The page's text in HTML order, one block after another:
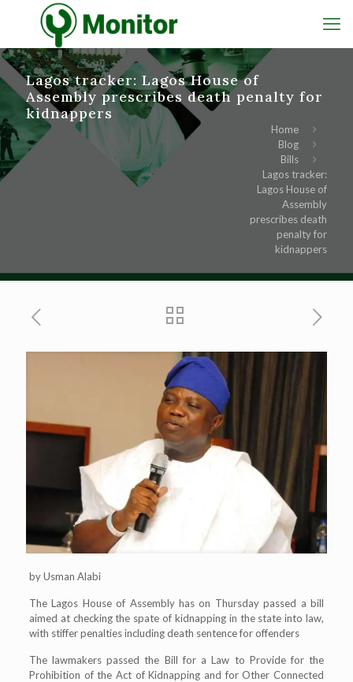
Lagos tracker: Lagos House of
Assembly prescribes death penalty for
kidnappers
Home
Blog
Bills
Lagos tracker:
Lagos House of
Assembly
prescribes death
penalty for
kidnappers
by Usman Alabi
The Lagos House of Assembly has on Thursday passed a bill
aimed at checking the spate of kidnapping in the state into law,
with stiffer penalties including death sentence for offenders
The lawmakers passed the Bill for a Law to Provide for the
Prohibition of the Act of Kidnapping and for Other Connected